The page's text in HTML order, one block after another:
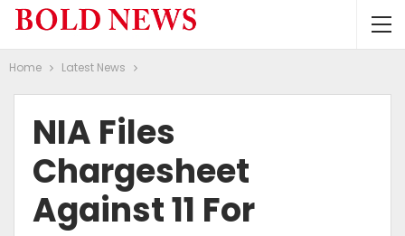
Home Latest News
NIA Files
Chargesheet
Against 11 For